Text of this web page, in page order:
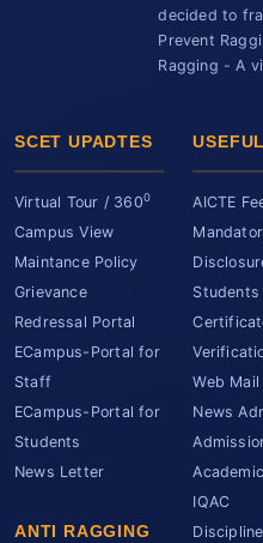
decided to
Prevent
Ragging - A
SCET UPADTES
Virtual Tour / 3600
Campus View
Maintance Policy
Grievance
Redressal Portal
ECampus-Portal for
Staff
ECampus-Portal for
Students
News Letter
ANTI RAGGING
AICTE
Students
Web Mail
News
IQAC
Discipline